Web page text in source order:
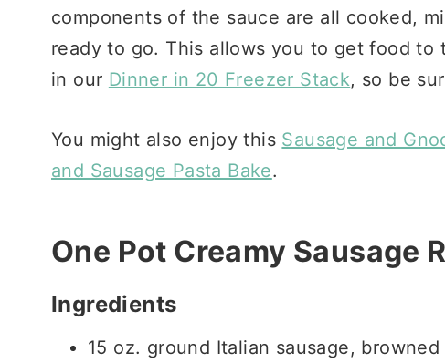
components of the sauce are all cooked,
ready to go. This allows you to get food
in our Dinner in 20 Freezer Stack, so be
You might also enjoy this Sausage and
and Sausage Pasta Bake.
One Pot Creamy Sausage
Ingredients
15 oz. ground Italian sausage, browned